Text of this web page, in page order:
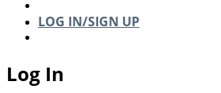
LOG IN/SIGN UP
Log In